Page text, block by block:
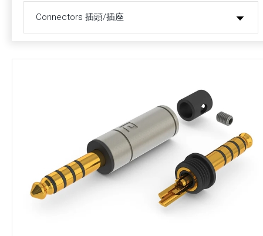
Connectors 插頭/插座